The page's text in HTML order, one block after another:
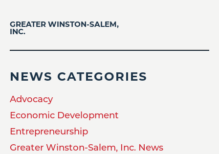
GREATER WINSTON-SALEM,
INC.
NEWS CATEGORIES
Advocacy
Economic Development
Entrepreneurship
Greater Winston-Salem, Inc. News